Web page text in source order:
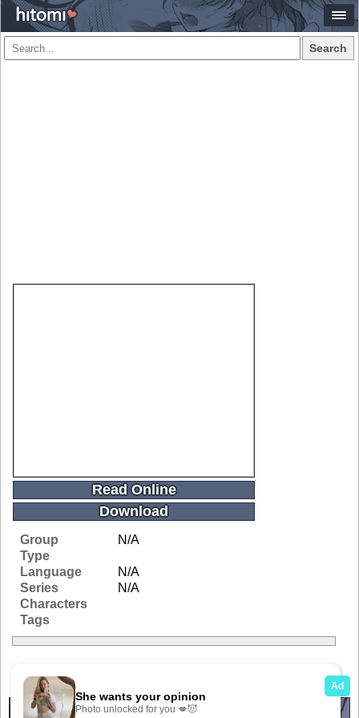
Search
Read Online
Download
Group
N/A
Type
Language
N/A
Series
N/A
Characters
Tags
Related Galleries